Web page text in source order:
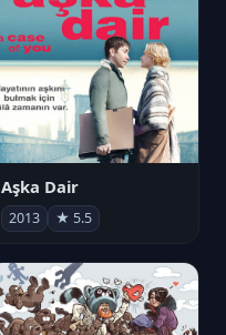
Aşka Dair
2013 ★ 5.5